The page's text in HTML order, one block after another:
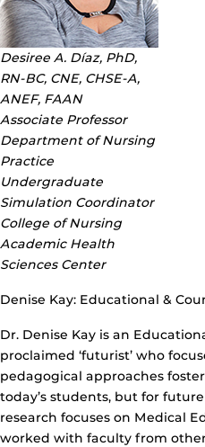
Desiree A. Díaz, PhD,
RN-BC, CNE, CHSE-A,
ANEF, FAAN
Associate Professor
Department of Nursing
Practice
Undergraduate
Simulation Coordinator
College of Nursing
Academic Health
Sciences Center
Denise Kay: Educational &
Dr. Denise Kay is an
proclaimed ‘futurist’ who
pedagogical approaches
today’s students, but for
research focuses on Medical
worked with faculty from